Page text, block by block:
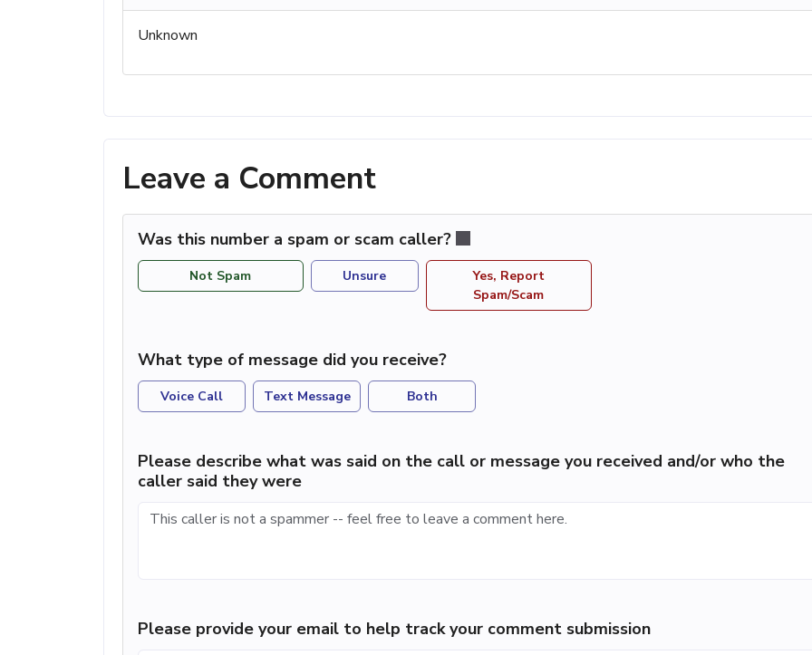
Unknown
Leave a Comment
Was this number a spam or scam caller?
Not Spam Unsure
Yes, Report
Spam/Scam
What type of message did you receive?
Voice Call Text Message Both
Please describe what was said on the call or message you received and/or who the
caller said they were
Please provide your email to help track your comment submission